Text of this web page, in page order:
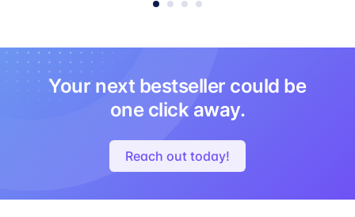
Your next bestseller could be
one click away.
Reach out today!